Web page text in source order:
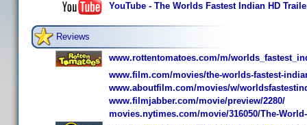
YouTube - The Worlds Fastest Indian HD
Reviews
www.rottentomatoes.com/m/
www.film.com/movies/the-worlds-fastest-
www.aboutfilm.com/movies/w/
www.filmjabber.com/movie/preview/2280/
movies.nytimes.com/movie/316050/The-